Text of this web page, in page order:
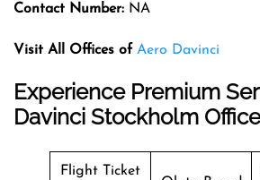
Contact Number: NA
Visit All Offices of Aero Davinci
Experience Premium
Davinci Stockholm
Flight Ticket